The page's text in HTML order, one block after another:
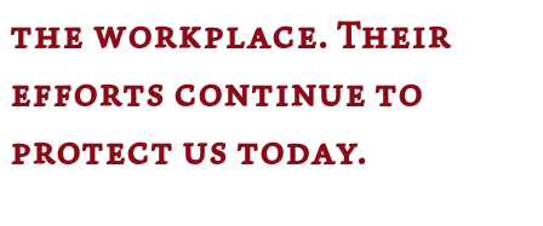
the workplace. Their
efforts continue to
protect us today.